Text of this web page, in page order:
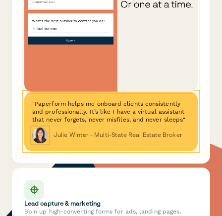
"Paperform helps me onboard clients consistently
and professionally. It’s like I have a virtual assistant
that never forgets, never misfiles, and never sleeps"
Julie Winter - Multi-State Real Estate Broker
Lead capture & marketing
Spin up high-converting forms for ads, landing pages,